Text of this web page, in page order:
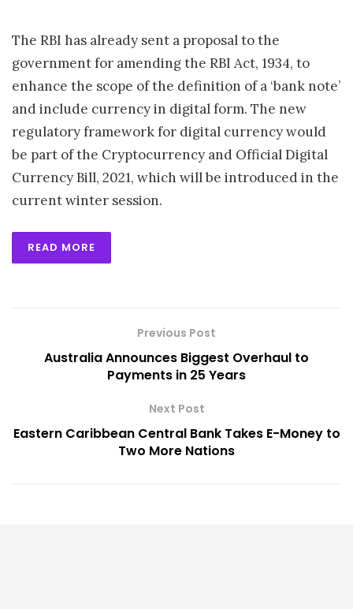
The RBI has already sent a proposal to the
government for amending the RBI Act, 1934, to
enhance the scope of the definition of a ‘bank note’
and include currency in digital form. The new
regulatory framework for digital currency would
be part of the Cryptocurrency and Official Digital
Currency Bill, 2021, which will be introduced in the
current winter session.
READ MORE
Previous Post
Australia Announces Biggest Overhaul to
Payments in 25 Years
Next Post
Eastern Caribbean Central Bank Takes E-Money to
Two More Nations